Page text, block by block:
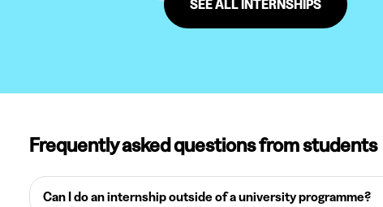
SEE ALL INTERNSHIPS
Frequently asked questions from students
Can I do an internship outside of a university programme?